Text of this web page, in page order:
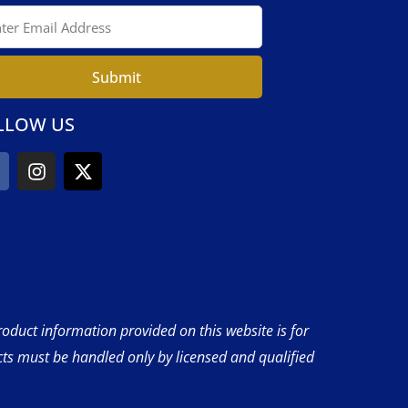
Submit
US
information provided on this website is for
must be handled only by licensed and qualified